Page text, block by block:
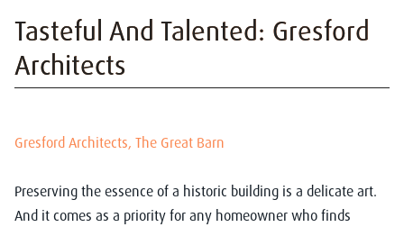
Tasteful And Talented: Gresford
Architects
Gresford Architects, The Great Barn
Preserving the essence of a historic building is a delicate art.
And it comes as a priority for any homeowner who finds